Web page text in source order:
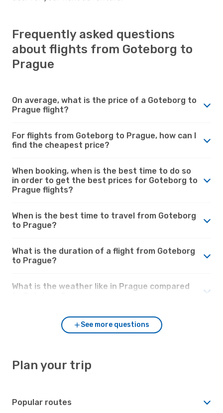
Frequently asked questions
about flights from Goteborg to
Prague
On average, what is the price of a Goteborg to
Prague flight?
For flights from Goteborg to Prague, how can I
find the cheapest price?
When booking, when is the best time to do so
in order to get the best prices for Goteborg to
Prague flights?
When is the best time to travel from Goteborg
to Prague?
What is the duration of a flight from Goteborg
to Prague?
What is the weather like in Prague compared
See more questions
Plan your trip
Popular routes